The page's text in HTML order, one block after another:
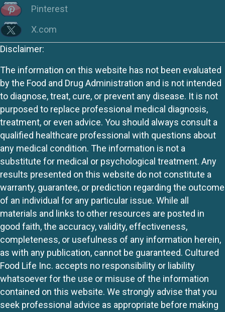
Pinterest
X.com
Disclaimer:
The information on this website has not been evaluated
by the Food and Drug Administration and is not intended
to diagnose, treat, cure, or prevent any disease. It is not
purposed to replace professional medical diagnosis,
treatment, or even advice. You should always consult a
qualified healthcare professional with questions about
any medical condition. The information is not a
substitute for medical or psychological treatment. Any
results presented on this website do not constitute a
warranty, guarantee, or prediction regarding the outcome
of an individual for any particular issue. While all
materials and links to other resources are posted in
good faith, the accuracy, validity, effectiveness,
completeness, or usefulness of any information herein,
as with any publication, cannot be guaranteed. Cultured
Food Life Inc. accepts no responsibility or liability
whatsoever for the use or misuse of the information
contained on this website. We strongly advise that you
seek professional advice as appropriate before making